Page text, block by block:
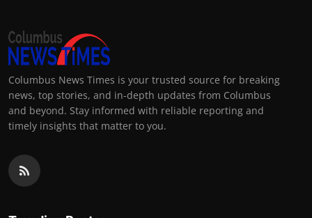
Columbus News Times is your trusted source for breaking
news, top stories, and in-depth updates from Columbus
and beyond. Stay informed with reliable reporting and
timely insights that matter to you.